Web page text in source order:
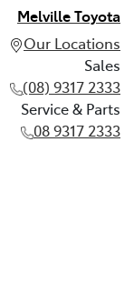
Melville Toyota
Our Locations
Sales
(08) 9317 2333
Service & Parts
08 9317 2333